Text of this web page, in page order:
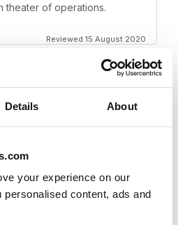
Details About
your experience on our
content, ads and
theater of operations.
Reviewed 15 August 2020
INFORMATION
young and old